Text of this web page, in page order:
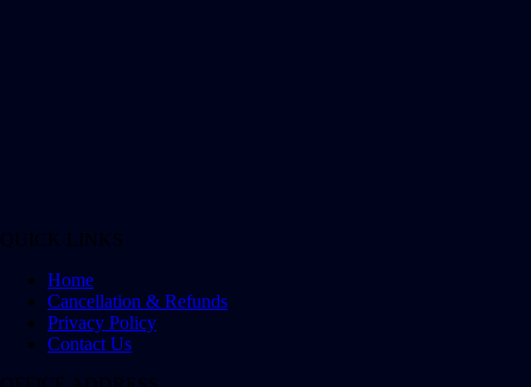
QUICK LINKS
Home
Cancellation & Refunds
Privacy Policy
Contact Us